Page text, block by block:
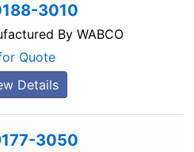
3010
By WABCO
Quote
Details
3050